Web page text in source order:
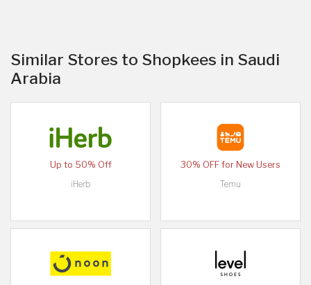
Similar Stores to Shopkees in Saudi
Arabia
Up to 50% Off
iHerb
30% OFF for New Users
Temu